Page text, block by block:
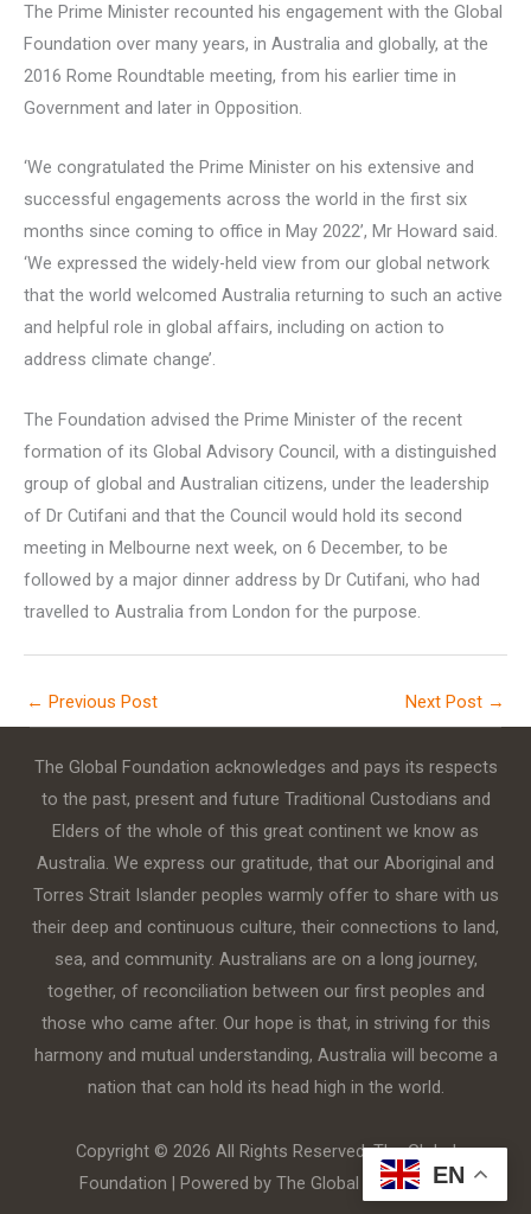
The Prime Minister recounted his engagement with the Global
Foundation over many years, in Australia and globally, at the
2016 Rome Roundtable meeting, from his earlier time in
Government and later in Opposition.
‘We congratulated the Prime Minister on his extensive and
successful engagements across the world in the first six
months since coming to office in May 2022’, Mr Howard said.
‘We expressed the widely-held view from our global network
that the world welcomed Australia returning to such an active
and helpful role in global affairs, including on action to
address climate change’.
The Foundation advised the Prime Minister of the recent
formation of its Global Advisory Council, with a distinguished
group of global and Australian citizens, under the leadership
of Dr Cutifani and that the Council would hold its second
meeting in Melbourne next week, on 6 December, to be
followed by a major dinner address by Dr Cutifani, who had
travelled to Australia from London for the purpose.
← Previous Post Next Post →
The Global Foundation acknowledges and pays its respects
to the past, present and future Traditional Custodians and
Elders of the whole of this great continent we know as
Australia. We express our gratitude, that our Aboriginal and
Torres Strait Islander peoples warmly offer to share with us
their deep and continuous culture, their connections to land,
sea, and community. Australians are on a long journey,
together, of reconciliation between our first peoples and
those who came after. Our hope is that, in striving for this
harmony and mutual understanding, Australia will become a
nation that can hold its head high in the world.
Copyright © 2026 All Rights Reserved. The Global
Foundation | Powered by The Global Foundation
EN